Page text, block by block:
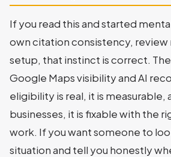
If you read this and started
own citation consistency, review
setup, that instinct is correct.
Google Maps visibility and AI
eligibility is real, it is measurable,
businesses, it is fixable with the
work. If you want someone to
situation and tell you honestly